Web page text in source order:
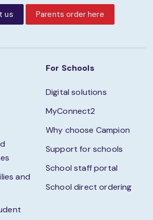
us Parents order here
and
For Schools
Digital solutions
MyConnect2
Why choose Campion
Support for schools
School staff portal
School direct ordering